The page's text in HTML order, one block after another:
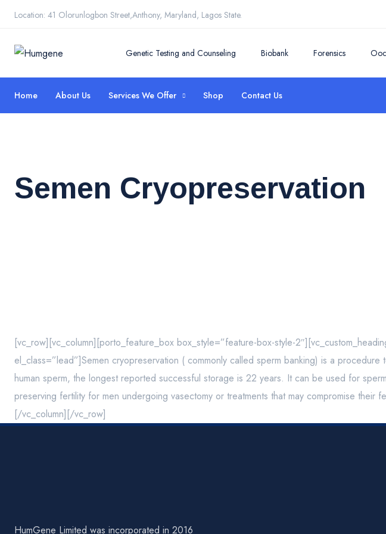
Location: 41 Olorunlogbon Street,Anthony, Maryland, Lagos State.
Genetic Testing and Counseling Biobank Forensics
Home About Us Services We Offer Shop Contact Us
Semen Cryopreservation
[vc_row][vc_column][porto_feature_box box_style=”feature-box-style-
el_class=”lead”]Semen cryopreservation ( commonly called sperm banking) is a
human sperm, the longest reported successful storage is 22 years. It can be used for
preserving fertility for men undergoing vasectomy or treatments that may compromise
[/vc_column][/vc_row]
HumGene Limited was incorporated in 2016